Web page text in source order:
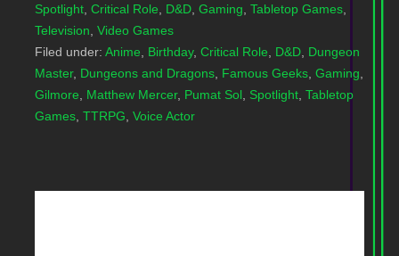
Spotlight Critical Role D&D Gaming Tabletop Games
Television Video Games
Filed under: Anime Birthday, Critical Role D&D Dungeon
Master, Dungeons and Dragons Famous Geeks Gaming
Gilmore
Matthew Mercer, Pumat Sol Spotlight Tabletop
Games TTRPG Voice Actor